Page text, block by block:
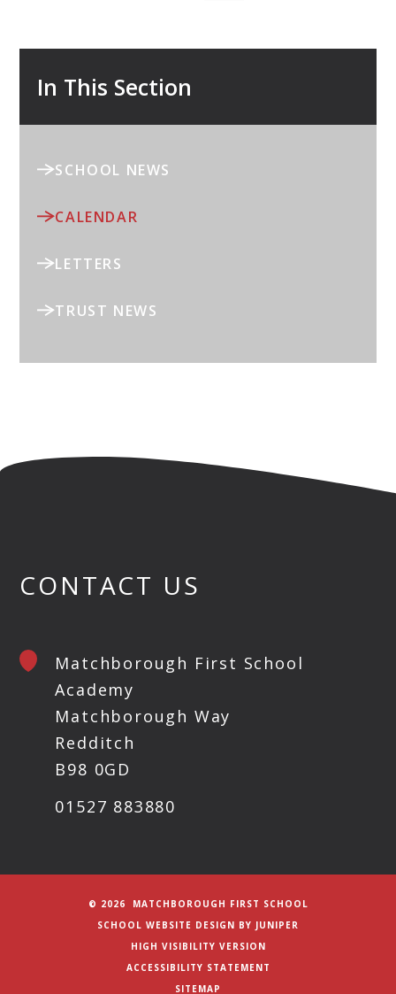
In This Section
SCHOOL NEWS
CALENDAR
LETTERS
TRUST NEWS
CONTACT US
Matchborough First School
Academy
Matchborough Way
Redditch
B98 0GD
01527 883880
© 2026 MATCHBOROUGH FIRST SCHOOL
SCHOOL WEBSITE DESIGN BY JUNIPER
HIGH VISIBILITY VERSION
ACCESSIBILITY STATEMENT
SITEMAP